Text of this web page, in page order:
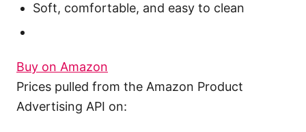
Soft, comfortable, and easy to clean
Buy on Amazon
Prices pulled from the Amazon Product
Advertising API on: